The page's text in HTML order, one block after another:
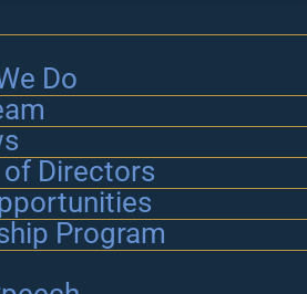
Do
of Directors
Program